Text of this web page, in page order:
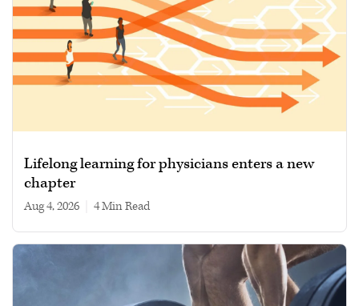
Lifelong learning for physicians enters a new
chapter
Aug 4, 2026 4 min read